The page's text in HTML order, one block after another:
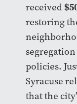
received
restoring
policies.
Syracuse
that the